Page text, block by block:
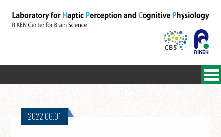
2022.06.01